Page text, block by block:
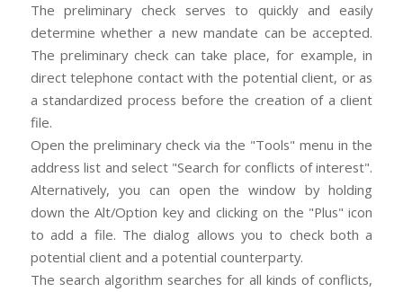
The preliminary check serves to quickly and easily
determine whether a new mandate can be accepted.
The preliminary check can take place, for example, in
direct telephone contact with the potential client, or as
a standardized process before the creation of a client
file.
Open the preliminary check via the "Tools" menu in the
address list and select "Search for conflicts of interest".
Alternatively, you can open the window by holding
down the Alt/Option key and clicking on the "Plus" icon
to add a file. The dialog allows you to check both a
potential client and a potential counterparty.
The search algorithm searches for all kinds of conflicts,